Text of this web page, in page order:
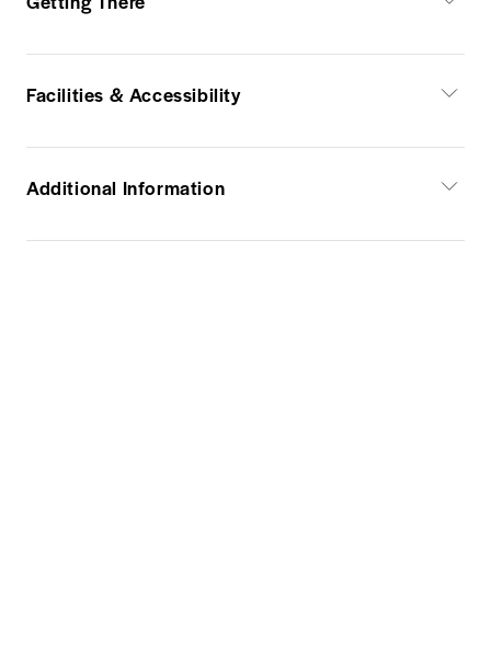
Facilities & Accessibility
Additional Information